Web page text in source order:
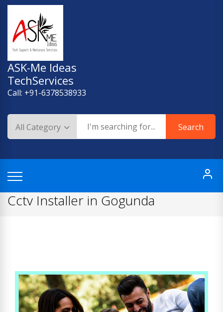
Skip
content
ASK-Me Ideas
TechServices
Call: +91-6378538933
Search
Cctv Installer in Gogunda